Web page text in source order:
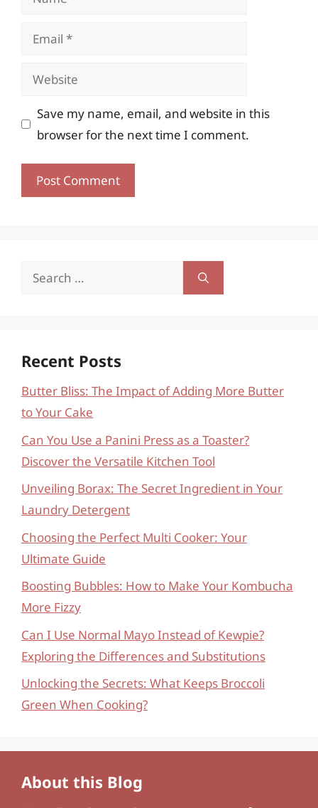
Email
Website
Save my name, email, and website in this
browser for the next time I comment.
Search
Recent Posts
Butter Bliss: The Impact of Adding More Butter
to Your Cake
Can You Use a Panini Press as a Toaster?
Discover the Versatile Kitchen Tool
Unveiling Borax: The Secret Ingredient in Your
Laundry Detergent
Choosing the Perfect Multi Cooker: Your
Ultimate Guide
Boosting Bubbles: How to Make Your Kombucha
More Fizzy
Can I Use Normal Mayo Instead of Kewpie?
Exploring the Differences and Substitutions
Unlocking the Secrets: What Keeps Broccoli
Green When Cooking?
About this Blog